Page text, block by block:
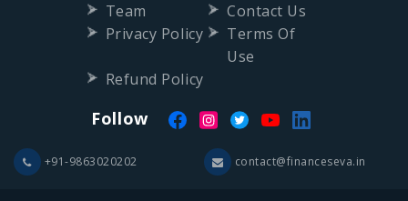
Team
Contact Us
Privacy Policy
Terms Of
Use
Refund Policy
Follow
+91-9863020202 contact@financeseva.in